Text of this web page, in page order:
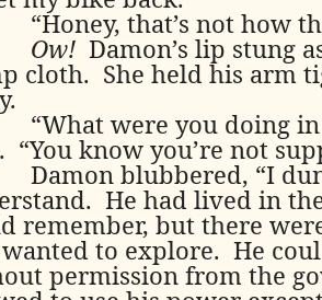
“Honey, that’s not how
Ow! Damon’s lip stung
cloth. She held his arm
“What were you doing
“You know you’re not
Damon blubbered, “I
He had lived in
remember, but there
to explore. He
permission from the